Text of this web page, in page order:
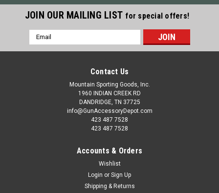
JOIN OUR MAILING LIST for special offers!
Email
Address
Contact Us
Mountain Sporting Goods, Inc.
1960 INDIAN CREEK RD
DANDRIDGE, TN 37725
info@GunAccessoryDepot.com
423 487 7528
423 487 7528
Accounts & Orders
Wishlist
Login or Sign Up
Shipping & Returns